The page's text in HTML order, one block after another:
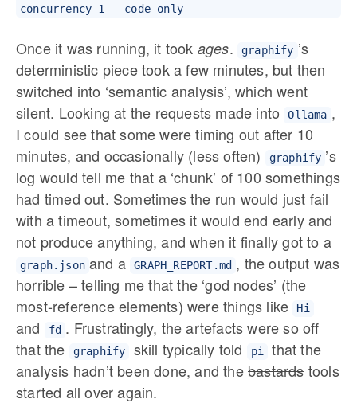
concurrency 1 --code-only
Once it was running, it took ages. graphify ’s
deterministic piece took a few minutes, but then
switched into ‘semantic analysis’, which went
silent. Looking at the requests made into
Ollama ,
I could see that some were timing out after 10
minutes, and occasionally (less often)
graphify ’s
log would tell me that a ‘chunk’ of 100 somethings
had timed out. Sometimes the run would just fail
with a timeout, sometimes it would end early and
not produce anything, and when it finally got to a
graph.json and a GRAPH_REPORT.md , the output was
horrible – telling me that the ‘god nodes’ (the
most-reference elements) were things like
Hi
and fd . Frustratingly, the artefacts were so off
that the
graphify skill typically told pi
that the
analysis hadn’t been done, and thebastardstools
started all over again.